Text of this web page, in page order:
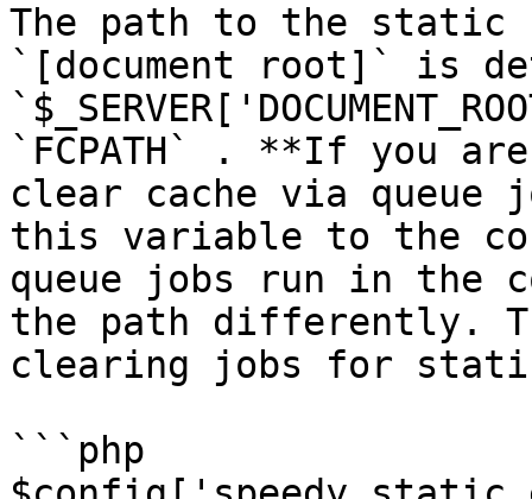
The path to the
`[document root]` is
`FCPATH` . **If you
clear cache via
this variable to the
queue jobs run in the
the path differently.
clearing jobs for
```php